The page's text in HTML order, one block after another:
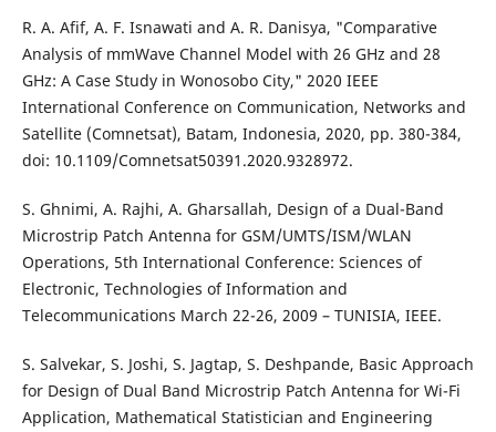
R. A. Afif, A. F. Isnawati and A. R. Danisya, "Comparative
Analysis of mmWave Channel Model with 26 GHz and 28
GHz: A Case Study in Wonosobo City," 2020 IEEE
International Conference on Communication, Networks and
Satellite (Comnetsat), Batam, Indonesia, 2020, pp. 380-384,
doi: 10.1109/Comnetsat50391.2020.9328972.
S. Ghnimi, A. Rajhi, A. Gharsallah, Design of a Dual-Band
Microstrip Patch Antenna for GSM/UMTS/ISM/WLAN
Operations, 5th International Conference: Sciences of
Electronic, Technologies of Information and
Telecommunications March 22-26, 2009 – TUNISIA, IEEE.
S. Salvekar, S. Joshi, S. Jagtap, S. Deshpande, Basic Approach
for Design of Dual Band Microstrip Patch Antenna for Wi-Fi
Application, Mathematical Statistician and Engineering